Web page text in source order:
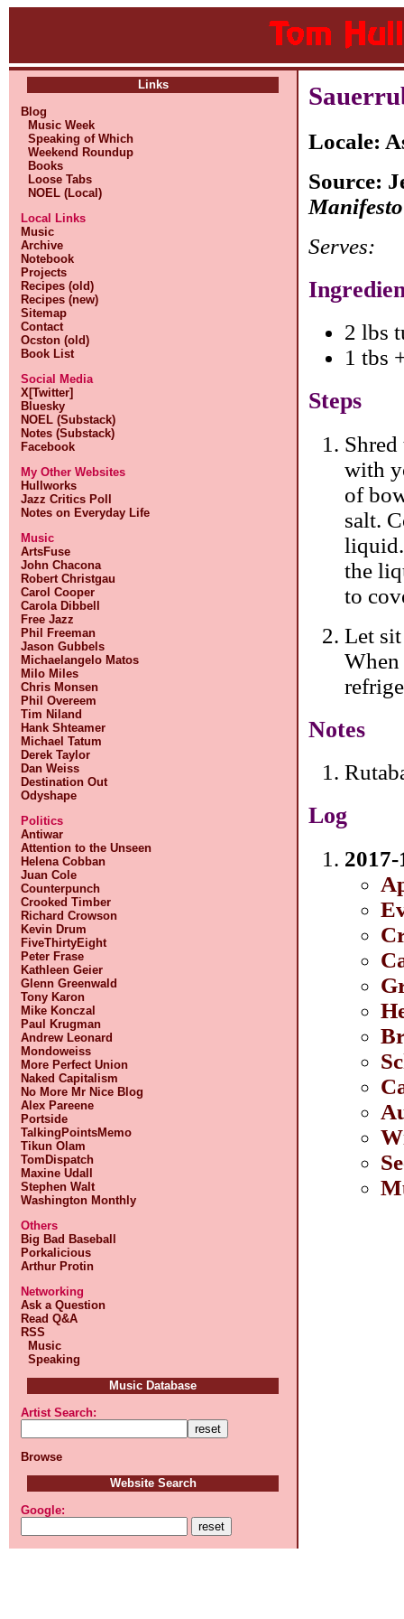
Links
Blog
Music Week
Speaking of Which
Weekend Roundup
Books
Loose Tabs
NOEL (Local)
Local Links
Music
Archive
Notebook
Projects
Recipes (old)
Recipes (new)
Sitemap
Contact
Ocston (old)
Book List
Social Media
X[Twitter]
Bluesky
NOEL (Substack)
Notes (Substack)
Facebook
My Other Websites
Hullworks
Jazz Critics Poll
Notes on Everyday Life
Music
ArtsFuse
John Chacona
Robert Christgau
Carol Cooper
Carola Dibbell
Free Jazz
Phil Freeman
Jason Gubbels
Michaelangelo Matos
Milo Miles
Chris Monsen
Phil Overeem
Tim Niland
Hank Shteamer
Michael Tatum
Derek Taylor
Dan Weiss
Destination Out
Odyshape
Politics
Antiwar
Attention to the Unseen
Helena Cobban
Juan Cole
Counterpunch
Crooked Timber
Richard Crowson
Kevin Drum
FiveThirtyEight
Peter Frase
Kathleen Geier
Glenn Greenwald
Tony Karon
Mike Konczal
Paul Krugman
Andrew Leonard
Mondoweiss
More Perfect Union
Naked Capitalism
No More Mr Nice Blog
Alex Pareene
Portside
TalkingPointsMemo
Tikun Olam
TomDispatch
Maxine Udall
Stephen Walt
Washington Monthly
Others
Big Bad Baseball
Porkalicious
Arthur Protin
Networking
Ask a Question
Read Q&A
RSS
Music
Speaking
Music Database
Artist Search:
Browse
Website Search
Google:
Locale:
Source:
Manifesto
Serves:
2 lbs
1 tbs
Steps
with
of
salt.
the
to
Let
Notes
Log